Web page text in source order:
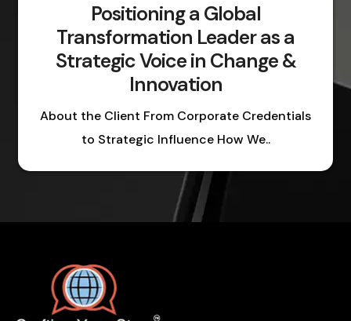
Positioning a Global
Transformation Leader as a
Strategic Voice in Change &
Innovation
About the Client From Corporate Credentials
to Strategic Influence How We..